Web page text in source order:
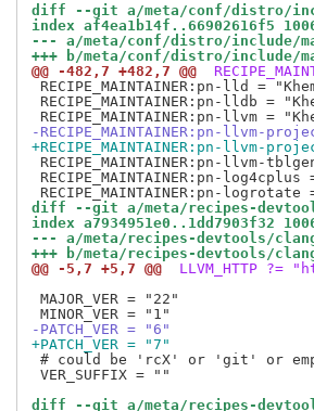
diff --git a/meta/conf/distro/
index af4ea1b14f..66902616f5
--- a/meta/conf/distro/include/
+++ b/meta/conf/distro/include/
@@ -482,7 +482,7 @@
RECIPE_MAINTAINER:pn-lld =
RECIPE_MAINTAINER:pn-lldb =
-RECIPE_MAINTAINER:pn-llvm-
+RECIPE_MAINTAINER:pn-llvm-
RECIPE_MAINTAINER:pn-llvm-
RECIPE_MAINTAINER:pn-
diff --git a/meta/recipes-
index a7934951e0..1dd7903f32
--- a/meta/recipes-devtools/
+++ b/meta/recipes-devtools/
@@ -5,7 +5,7 @@
LLVM_HTTP
MAJOR_VER = "22"
-PATCH_VER = "6"
+PATCH_VER = "7"
# could be 'rcX' or 'git' or
VER_SUFFIX = ""
diff --git a/meta/recipes-